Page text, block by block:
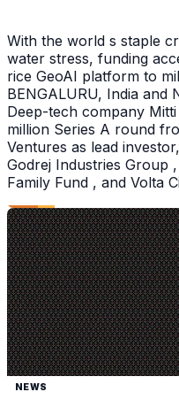
With the world s staple
water stress, funding
rice GeoAI platform to
BENGALURU, India and
Deep-tech company
million Series A round
Ventures as lead
Godrej Industries Group
Family Fund , and Volta
NEWS